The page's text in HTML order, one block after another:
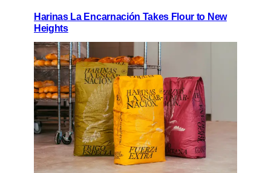
Harinas La Encarnación Takes Flour to New
Heights